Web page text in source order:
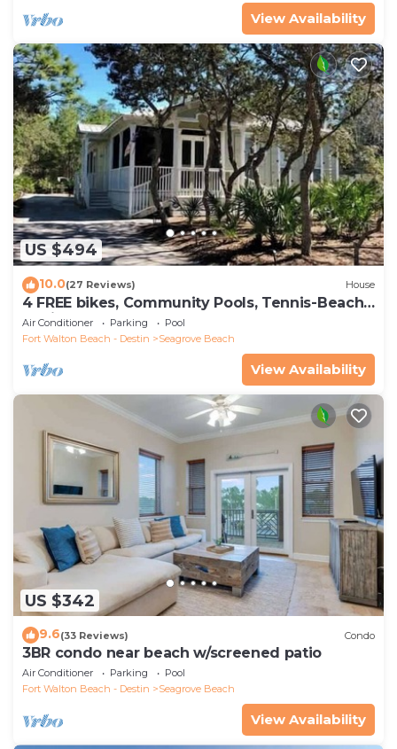
View Availability
US $494
10.0(27 Reviews) House
4 FREE bikes, Community Pools, Tennis-Beach
Chairs
Air Conditioner Parking
Pool
Fort Walton Beach - Destin
Seagrove Beach
View Availability
US $342
9.6(33 Reviews) Condo
3BR condo near beach w/screened patio
Air Conditioner Parking
Pool
Fort Walton Beach - Destin
Seagrove Beach
View Availability